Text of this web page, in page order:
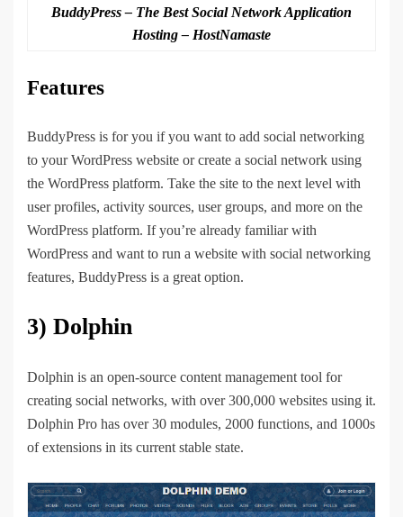
BuddyPress – The Best Social Network Application
Hosting – HostNamaste
Features
BuddyPress is for you if you want to add social networking
to your WordPress website or create a social network using
the WordPress platform. Take the site to the next level with
user profiles, activity sources, user groups, and more on the
WordPress platform. If you’re already familiar with
WordPress and want to run a website with social networking
features, BuddyPress is a great option.
3) Dolphin
Dolphin is an open-source content management tool for
creating social networks, with over 300,000 websites using it.
Dolphin Pro has over 30 modules, 2000 functions, and 1000s
of extensions in its current stable state.